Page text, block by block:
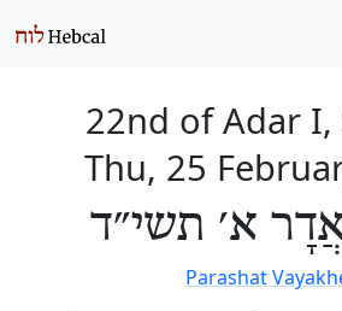
22nd of Adar I,
Thu, 25
א׳ תשי״ד
Parashat